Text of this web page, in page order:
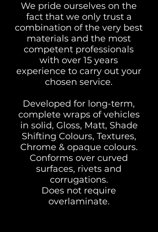
We pride ourselves on the
fact that we only trust a
combination of the very best
materials and the most
competent professionals
with over 15 years
experience to carry out your
chosen service.
Developed for long-term,
complete wraps of vehicles
in solid, Gloss, Matt, Shade
Shifting Colours, Textures,
Chrome & opaque colours.
Conforms over curved
surfaces, rivets and
corrugations.
Does not require
overlaminate.